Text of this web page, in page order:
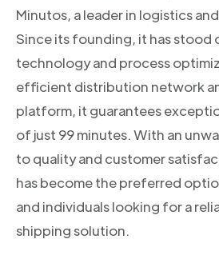
Minutos, a leader in logistics
Since its founding, it has stood
technology and process
efficient distribution network
platform, it guarantees
of just 99 minutes. With an
to quality and customer
has become the preferred
and individuals looking for a
shipping solution.